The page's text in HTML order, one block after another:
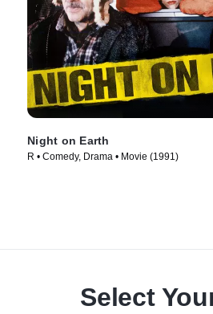
Night on Earth
R • Comedy, Drama • Movie (1991)
Select